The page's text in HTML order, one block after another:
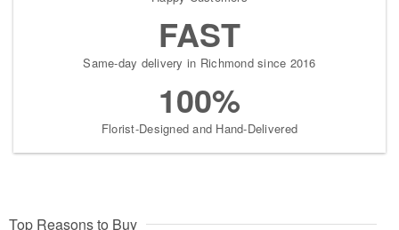
FAST
Same-day delivery in Richmond since 2016
100%
Florist-Designed and Hand-Delivered
Top Reasons to Buy